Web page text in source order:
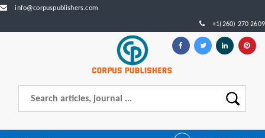
info@corpuspublishers.com
+1(260) 270 2609